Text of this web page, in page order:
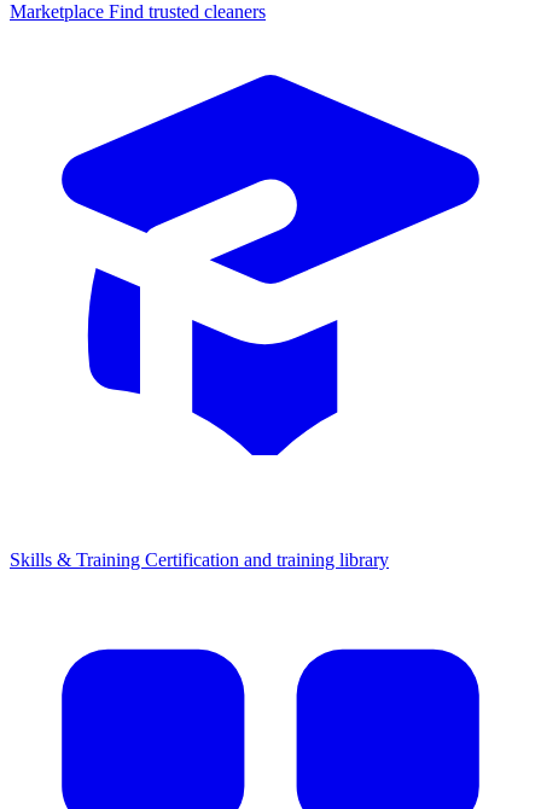
Marketplace Find trusted cleaners
Skills & Training Certification and training library